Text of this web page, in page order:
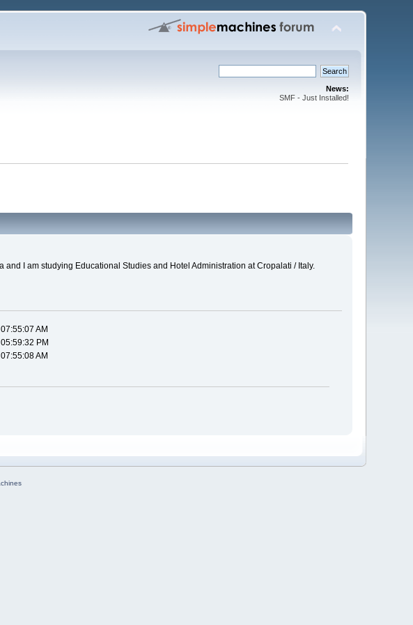
News:
SMF - Just Installed!
and I am studying Educational Studies and Hotel Administration at Cropalati / Italy.
AM
PM
AM